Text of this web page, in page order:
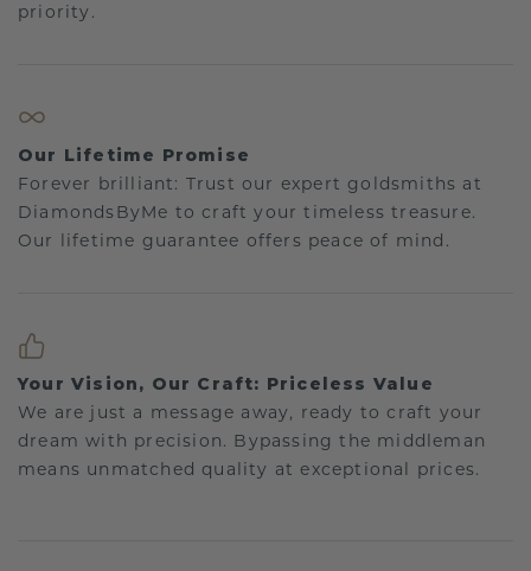
priority.
Our Lifetime Promise
Forever brilliant: Trust our expert goldsmiths at
DiamondsByMe to craft your timeless treasure.
Our lifetime guarantee offers peace of mind.
Your Vision, Our Craft: Priceless Value
We are just a message away, ready to craft your
dream with precision. Bypassing the middleman
means unmatched quality at exceptional prices.